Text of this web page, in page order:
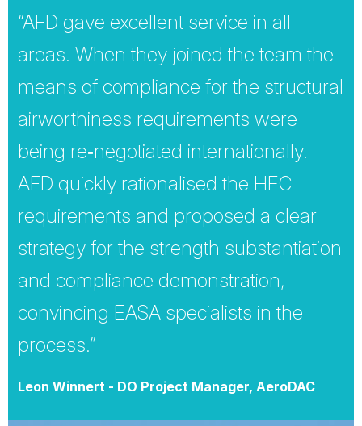
“AFD gave excellent service in all
areas. When they joined the team the
means of compliance for the structural
airworthiness requirements were
being re‐negotiated internationally.
AFD quickly rationalised the HEC
requirements and proposed a clear
strategy for the strength substantiation
and compliance demonstration,
convincing EASA specialists in the
process.”
Leon Winnert - DO Project Manager, AeroDAC